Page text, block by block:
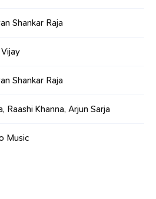
Shankar Raja
Shankar Raja
Raashi Khanna, Arjun Sarja
Music